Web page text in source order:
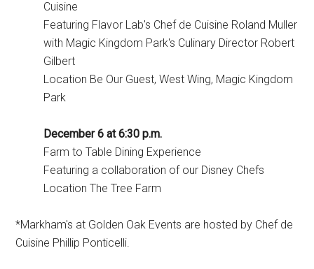
Cuisine
Featuring Flavor Lab's Chef de Cuisine Roland Muller
with Magic Kingdom Park's Culinary Director Robert
Gilbert
Location Be Our Guest, West Wing, Magic Kingdom
Park
December 6 at 6:30 p.m.
Farm to Table Dining Experience
Featuring a collaboration of our Disney Chefs
Location The Tree Farm
*Markham's at Golden Oak Events are hosted by Chef de
Cuisine Phillip Ponticelli.